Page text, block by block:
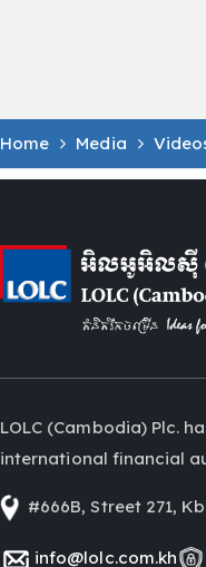
Home Media
LOLC (Cambodia) Plc.
international financial
#666B, Street 271,
info@lolc.com.kh